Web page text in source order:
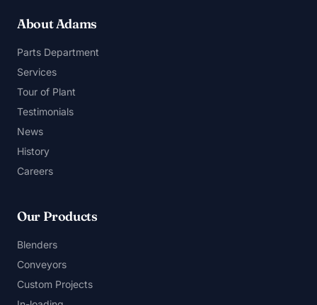
About Adams
Parts Department
Services
Tour of Plant
Testimonials
News
History
Careers
Our Products
Blenders
Conveyors
Custom Projects